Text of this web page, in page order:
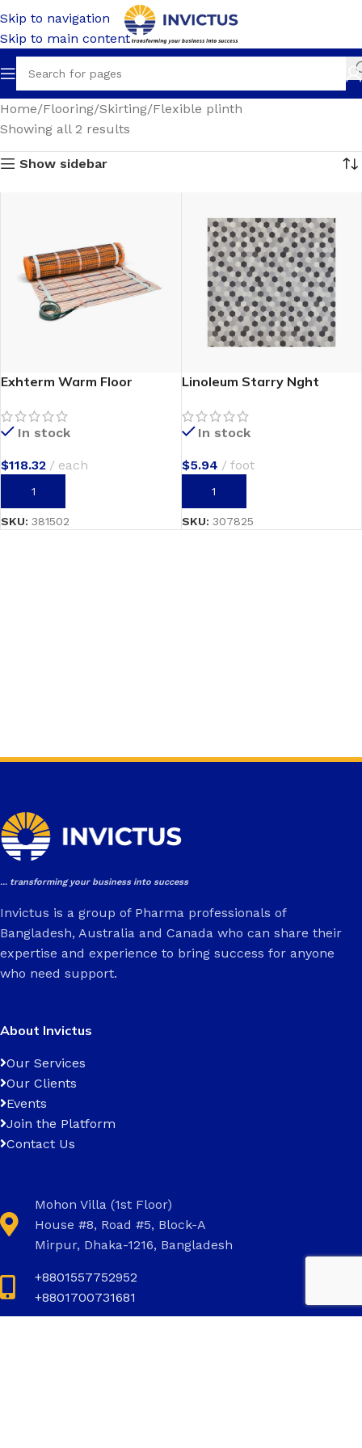
Skip to navigation
Skip to main content
Home Flooring Skirting Flexible plinth
Showing all 2 results
Show sidebar
Exhterm Warm Floor
In stock
$118.32 each
ADD TO CART
SKU: 381502
Linoleum Starry Nght
In stock
$5.94 foot
ADD TO CART
SKU: 307825
... transforming your business into success
Invictus is a group of Pharma professionals of
Bangladesh, Australia and Canada who can share their
expertise and experience to bring success for anyone
who need support.
About Invictus
Our Services
Our Clients
Events
Join the Platform
Contact Us
Mohon Villa (1st Floor)
House #8, Road #5, Block-A
Mirpur, Dhaka-1216, Bangladesh
+8801557752952
+8801700731681